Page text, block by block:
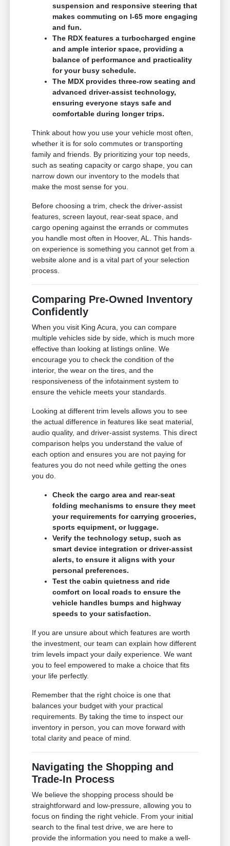
suspension and responsive steering that
makes commuting on I-65 more engaging
and fun.
The RDX features a turbocharged engine
and ample interior space, providing a
balance of performance and practicality
for your busy schedule.
The MDX provides three-row seating and
advanced driver-assist technology,
ensuring everyone stays safe and
comfortable during longer trips.
Think about how you use your vehicle most often,
whether it is for solo commutes or transporting
family and friends. By prioritizing your top needs,
such as seating capacity or cargo shape, you can
narrow down our inventory to the models that
make the most sense for you.
Before choosing a trim, check the driver-assist
features, screen layout, rear-seat space, and
cargo opening against the errands or commutes
you handle most often in Hoover, AL. This hands-
on experience is something you cannot get from a
website alone and is a vital part of your selection
process.
Comparing Pre-Owned Inventory
Confidently
When you visit King Acura, you can compare
multiple vehicles side by side, which is much more
effective than looking at listings online. We
encourage you to check the condition of the
interior, the wear on the tires, and the
responsiveness of the infotainment system to
ensure the vehicle meets your standards.
Looking at different trim levels allows you to see
the actual difference in features like seat material,
audio quality, and driver-assist systems. This direct
comparison helps you understand the value of
each option and ensures you are not paying for
features you do not need while getting the ones
you do.
Check the cargo area and rear-seat
folding mechanisms to ensure they meet
your requirements for carrying groceries,
sports equipment, or luggage.
Verify the technology setup, such as
smart device integration or driver-assist
alerts, to ensure it aligns with your
personal preferences.
Test the cabin quietness and ride
comfort on local roads to ensure the
vehicle handles bumps and highway
speeds to your satisfaction.
If you are unsure about which features are worth
the investment, our team can explain how different
trim levels impact your daily experience. We want
you to feel empowered to make a choice that fits
your life perfectly.
Remember that the right choice is one that
balances your budget with your practical
requirements. By taking the time to inspect our
inventory in person, you can move forward with
total clarity and peace of mind.
Navigating the Shopping and
Trade-In Process
We believe the shopping process should be
straightforward and low-pressure, allowing you to
focus on finding the right vehicle. From your initial
search to the final test drive, we are here to
provide the information you need to make a well-